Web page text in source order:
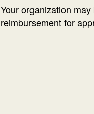
Your organization
reimbursement for